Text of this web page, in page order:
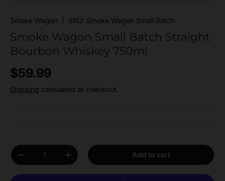
Smoke Wagon SKU: Smoke Wagon Small Batch
Smoke Wagon Small Batch Straight
Bourbon Whiskey 750ml
Regular price
$59.99
Shipping calculated at checkout.
Qty
Decrease quantityIncrease quantity Add to cart